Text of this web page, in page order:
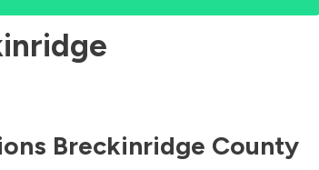
Breckinridge County